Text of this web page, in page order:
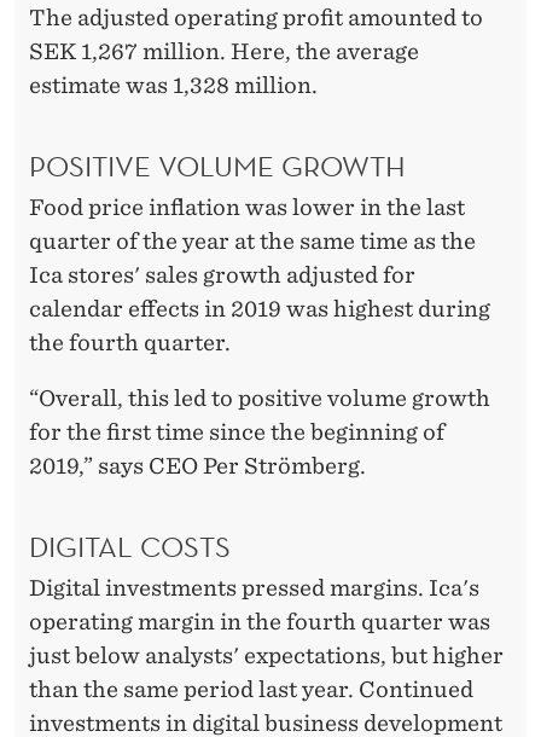
The adjusted operating profit amounted to
SEK 1,267 million. Here, the average
estimate was 1,328 million.
POSITIVE VOLUME GROWTH
Food price inflation was lower in the last
quarter of the year at the same time as the
Ica stores' sales growth adjusted for
calendar effects in 2019 was highest during
the fourth quarter.
“Overall, this led to positive volume growth
for the first time since the beginning of
2019,” says CEO Per Strömberg.
DIGITAL COSTS
Digital investments pressed margins. Ica's
operating margin in the fourth quarter was
just below analysts' expectations, but higher
than the same period last year. Continued
investments in digital business development